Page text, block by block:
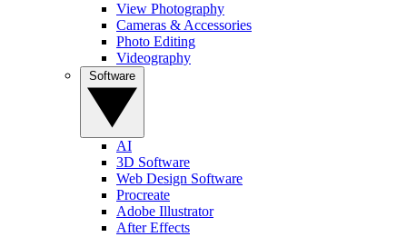
View Photography
Cameras & Accessories
Photo Editing
Videography
AI
3D Software
Web Design Software
Procreate
Adobe Illustrator
After Effects